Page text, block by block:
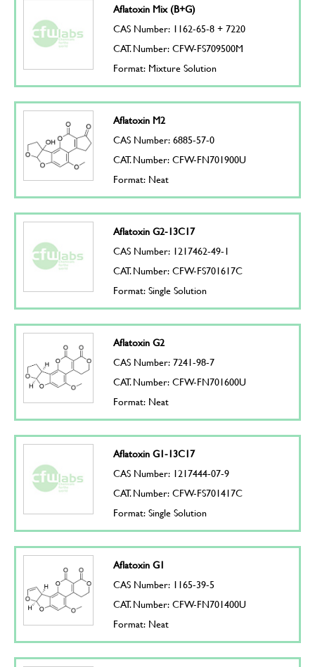
Aflatoxin Mix (B+G)
CAS Number: 1162-65-8 + 7220
CAT. Number: CFW-FS709500M
Format: Mixture Solution
Aflatoxin M2
CAS Number: 6885-57-0
CAT. Number: CFW-FN701900U
Format: Neat
Aflatoxin G2-13C17
CAS Number: 1217462-49-1
CAT. Number: CFW-FS701617C
Format: Single Solution
Aflatoxin G2
CAS Number: 7241-98-7
CAT. Number: CFW-FN701600U
Format: Neat
Aflatoxin G1-13C17
CAS Number: 1217444-07-9
CAT. Number: CFW-FS701417C
Format: Single Solution
Aflatoxin G1
CAS Number: 1165-39-5
CAT. Number: CFW-FN701400U
Format: Neat